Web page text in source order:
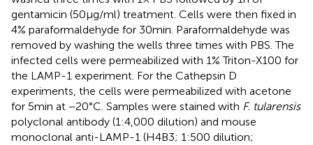
gentamicin (50 μg/ml) treatment. Cells were then fixed in
4% paraformaldehyde for 30 min. Paraformaldehyde was
removed by washing the wells three times with PBS. The
infected cells were permeabilized with 1% Triton-X100 for
the LAMP-1 experiment. For the Cathepsin D
experiments, the cells were permeabilized with acetone
for 5 min at −20°C. Samples were stained with F. tularensis
polyclonal antibody (1:4,000 dilution) and mouse
monoclonal anti-LAMP-1 (H4B3; 1:500 dilution;